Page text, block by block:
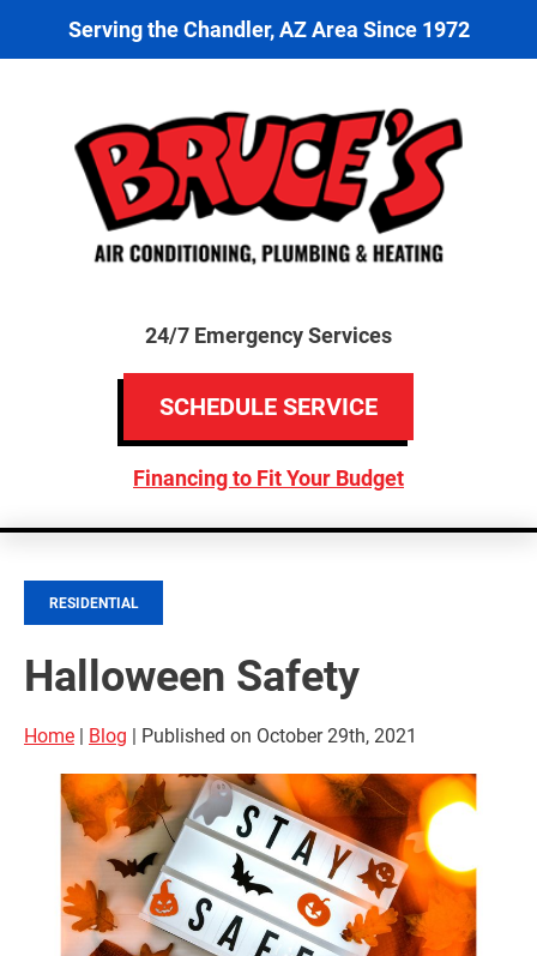
Serving the Chandler, AZ Area Since 1972
24/7 Emergency Services
SCHEDULE SERVICE
Financing to Fit Your Budget
RESIDENTIAL
Halloween Safety
Home | Blog | Published on October 29th, 2021